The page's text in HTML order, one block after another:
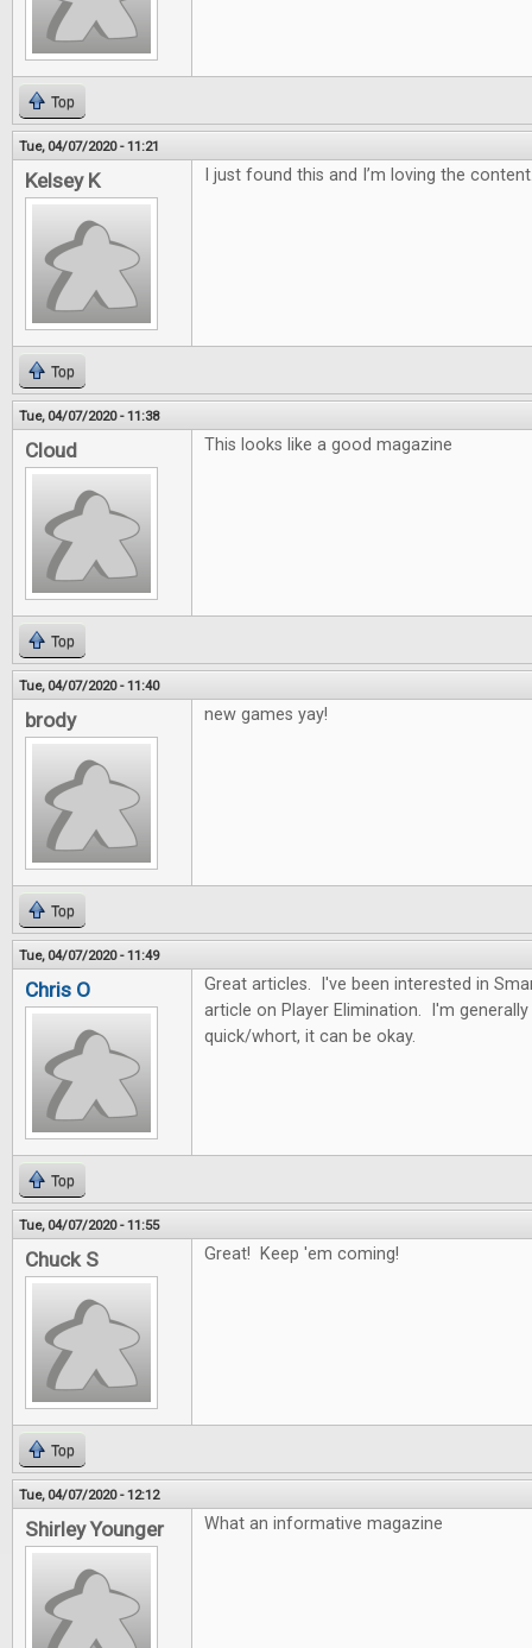
Top
Tue, 04/07/2020 - 11:21
Kelsey K I just found this and I’m loving the
Top
Tue, 04/07/2020 - 11:38
Cloud This looks like a good magazine
Top
Tue, 04/07/2020 - 11:40
brody new games yay!
Top
Tue, 04/07/2020 - 11:49
Chris O
Great articles. I've been interested in
article on Player Elimination. I'm
quick/whort, it can be okay.
Top
Tue, 04/07/2020 - 11:55
Chuck S Great! Keep 'em coming!
Top
Tue, 04/07/2020 - 12:12
Shirley Younger What an informative magazine